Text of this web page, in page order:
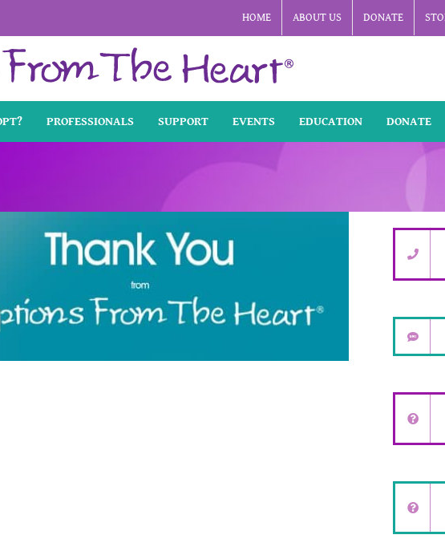
HOME ABOUT US DONATE
PROFESSIONALS SUPPORT EVENTS EDUCATION DONATE